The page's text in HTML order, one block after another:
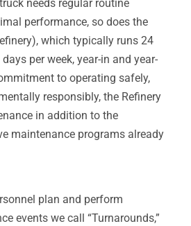
needs regular routine
performance, so does the
which typically runs 24
per week, year-in and year-
to operating safely,
responsibly, the Refinery
in addition to the
maintenance programs already
plan and perform
events we call “Turnarounds,”